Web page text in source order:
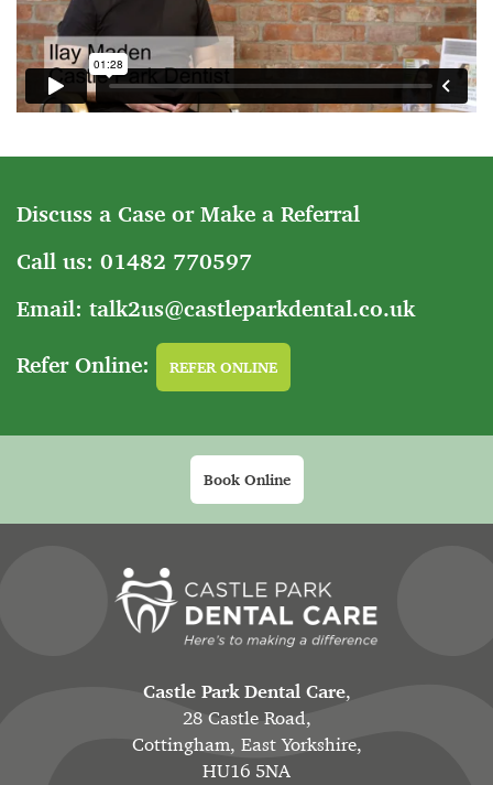
Discuss a Case or Make a Referral
Call us: 01482 770597
Email: talk2us@castleparkdental.co.uk
Refer Online:
REFER ONLINE
Book Online
Castle Park Dental Care,
28 Castle Road,
Cottingham, East Yorkshire,
HU16 5NA